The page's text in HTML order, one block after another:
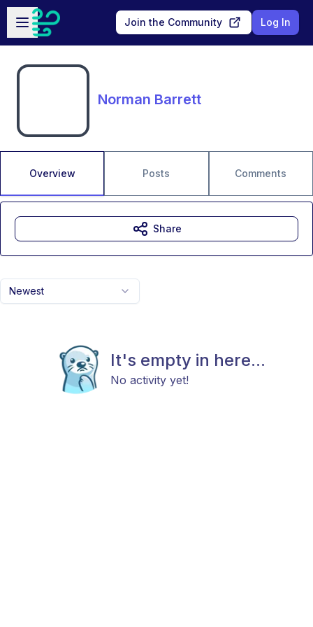
Skip to main content
Open sidebar
Join the Community Log In
Norman Barrett
Overview Posts Comments
Newest
It's empty in here...
No activity yet!
Share